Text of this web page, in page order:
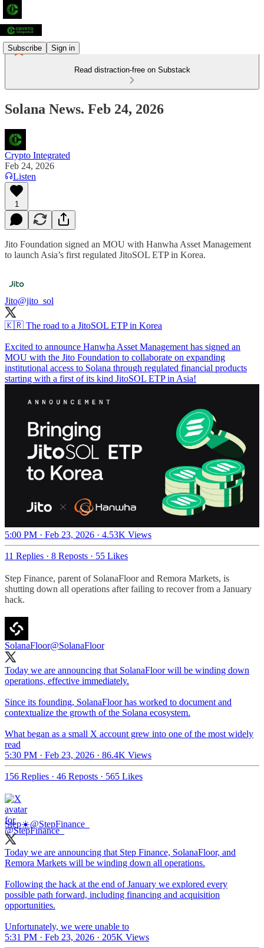
Subscribe Sign in
Read distraction-free on Substack
Solana News. Feb 24, 2026
Crypto Integrated
Feb 24, 2026
Listen
1
Jito Foundation signed an MOU with Hanwha Asset Management
to launch Asia’s first regulated JitoSOL ETP in Korea.
Jito@jito_sol
🇰🇷 The road to a JitoSOL ETP in Korea
Excited to announce Hanwha Asset Management has signed an
MOU with the Jito Foundation to collaborate on expanding
institutional access to Solana through regulated financial products
starting with a first of its kind JitoSOL ETP in Asia!
5:00 PM · Feb 23, 2026 · 4.53K Views
11 Replies · 8 Reposts · 55 Likes
Step Finance, parent of SolanaFloor and Remora Markets, is
shutting down all operations after failing to recover from a January
hack.
SolanaFloor@SolanaFloor
Today we are announcing that SolanaFloor will be winding down
operations, effective immediately.
Since its founding, SolanaFloor has worked to document and
contextualize the growth of the Solana ecosystem.
What began as a small X account grew into one of the most widely
read
5:30 PM · Feb 23, 2026 · 86.4K Views
156 Replies · 46 Reposts · 565 Likes
Step☀️@StepFinance_
Today we are announcing that Step Finance, SolanaFloor, and
Remora Markets will be winding down all operations.
Following the hack at the end of January we explored every
possible path forward, including financing and acquisition
opportunities.
Unfortunately, we were unable to
5:31 PM · Feb 23, 2026 · 205K Views